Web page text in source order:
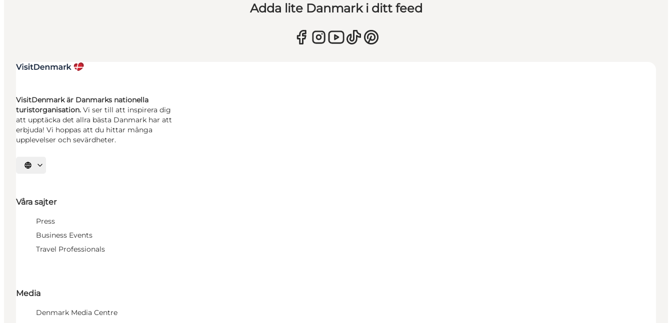
Adda lite Danmark i ditt feed
VisitDenmark är Danmarks nationella
turistorganisation. Vi ser till att inspirera dig
att upptäcka det allra bästa Danmark har att
erbjuda! Vi hoppas att du hittar många
upplevelser och sevärdheter.
Välj språk
Våra sajter
Press
Business Events
Travel Professionals
Media
Denmark Media Centre